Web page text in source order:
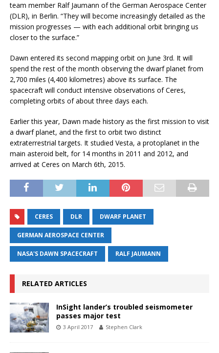
team member Ralf Jaumann of the German Aerospace Center
(DLR), in Berlin. “They will become increasingly detailed as the
mission progresses — with each additional orbit bringing us
closer to the surface.”
Dawn entered its second mapping orbit on June 3rd. It will
spend the rest of the month observing the dwarf planet from
2,700 miles (4,400 kilometres) above its surface. The
spacecraft will conduct intensive observations of Ceres,
completing orbits of about three days each.
Earlier this year, Dawn made history as the first mission to visit
a dwarf planet, and the first to orbit two distinct
extraterrestrial targets. It studied Vesta, a protoplanet in the
main asteroid belt, for 14 months in 2011 and 2012, and
arrived at Ceres on March 6th, 2015.
CERES DLR DWARF PLANET
GERMAN AEROSPACE CENTER
NASA'S DAWN SPACECRAFT RALF JAUMANN
RELATED ARTICLES
InSight lander’s troubled seismometer
passes major test
3 April 2017 Stephen Clark